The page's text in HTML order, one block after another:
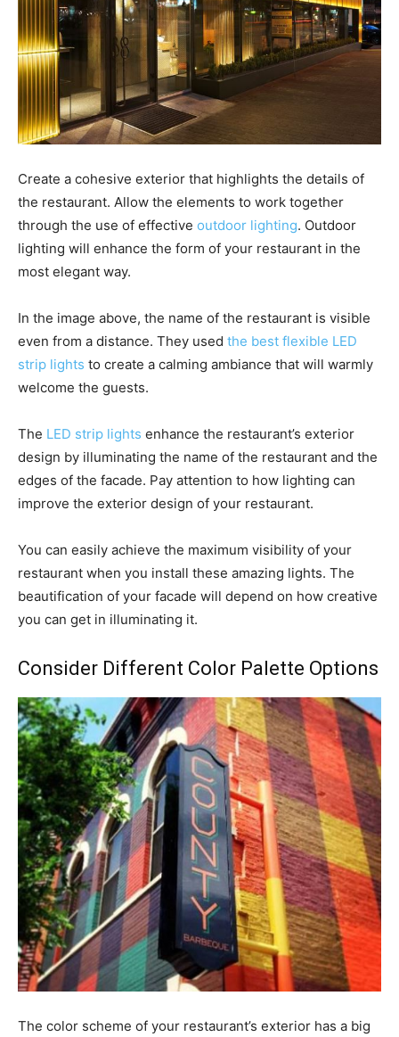
Create a cohesive exterior that highlights the details of
the restaurant. Allow the elements to work together
through the use of effective outdoor lighting. Outdoor
lighting will enhance the form of your restaurant in the
most elegant way.
In the image above, the name of the restaurant is visible
even from a distance. They used the best flexible LED
strip lights to create a calming ambiance that will warmly
welcome the guests.
The LED strip lights enhance the restaurant’s exterior
design by illuminating the name of the restaurant and the
edges of the facade. Pay attention to how lighting can
improve the exterior design of your restaurant.
You can easily achieve the maximum visibility of your
restaurant when you install these amazing lights. The
beautification of your facade will depend on how creative
you can get in illuminating it.
Consider Different Color Palette Options
The color scheme of your restaurant’s exterior has a big